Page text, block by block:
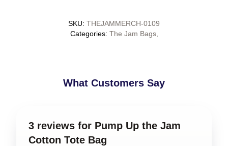
SKU: THEJAMMERCH-0109
Categories: The Jam Bags,
What Customers Say
3 reviews for Pump Up the Jam
Cotton Tote Bag